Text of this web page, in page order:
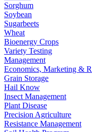
Sorghum
Soybean
Sugarbeets
Wheat
Bioenergy Crops
Variety Testing
Management
Economics, Marketing &
Grain Storage
Hail Know
Insect Management
Plant Disease
Precision Agriculture
Resistance Management